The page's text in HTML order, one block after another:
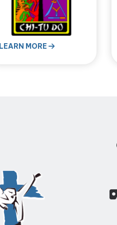
LEARN MORE